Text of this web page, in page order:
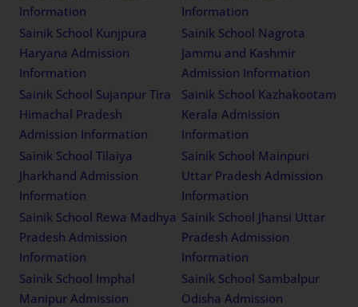
Information
Information
Sainik School Kunjpura
Haryana Admission
Information
Sainik School Nagrota
Jammu and Kashmir
Admission Information
Sainik School Sujanpur Tira
Himachal Pradesh
Admission Information
Sainik School Kazhakootam
Kerala Admission
Information
Sainik School Tilaiya
Jharkhand Admission
Information
Sainik School Mainpuri
Uttar Pradesh Admission
Information
Sainik School Rewa Madhya
Pradesh Admission
Information
Sainik School Jhansi Uttar
Pradesh Admission
Information
Sainik School Imphal
Manipur Admission
Sainik School Sambalpur
Odisha Admission